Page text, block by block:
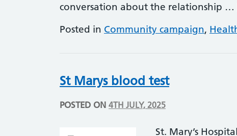
conversation about the relationship …
Posted in Community campaign,
St Marys blood test
POSTED ON 4TH JULY, 2025
St. Mary’s